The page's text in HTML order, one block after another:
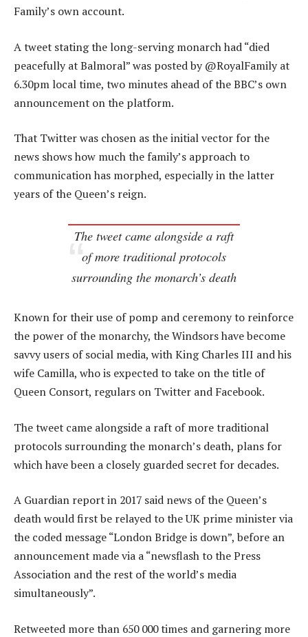
Family’s own account.
A tweet stating the long-serving monarch had “died
peacefully at Balmoral” was posted by @RoyalFamily at
6.30pm local time, two minutes ahead of the BBC’s own
announcement on the platform.
That Twitter was chosen as the initial vector for the
news shows how much the family’s approach to
communication has morphed, especially in the latter
years of the Queen’s reign.
The tweet came alongside a raft
of more traditional protocols
surrounding the monarch’s death
Known for their use of pomp and ceremony to reinforce
the power of the monarchy, the Windsors have become
savvy users of social media, with King Charles III and his
wife Camilla, who is expected to take on the title of
Queen Consort, regulars on Twitter and Facebook.
The tweet came alongside a raft of more traditional
protocols surrounding the monarch’s death, plans for
which have been a closely guarded secret for decades.
A Guardian report in 2017 said news of the Queen’s
death would first be relayed to the UK prime minister via
the coded message “London Bridge is down”, before an
announcement made via a “newsflash to the Press
Association and the rest of the world’s media
simultaneously”.
Retweeted more than 650 000 times and garnering more